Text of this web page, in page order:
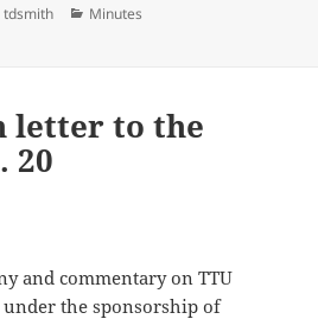
Author
tdsmith Categories
Minutes
Jonakin, letter to the editor: Feb. 12, 2018
letter to the
20
and commentary on TTU
the sponsorship of